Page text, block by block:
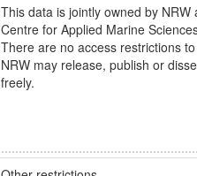
This data is jointly owned by NRW
Centre for Applied Marine
There are no access restrictions
NRW may release, publish or
freely.